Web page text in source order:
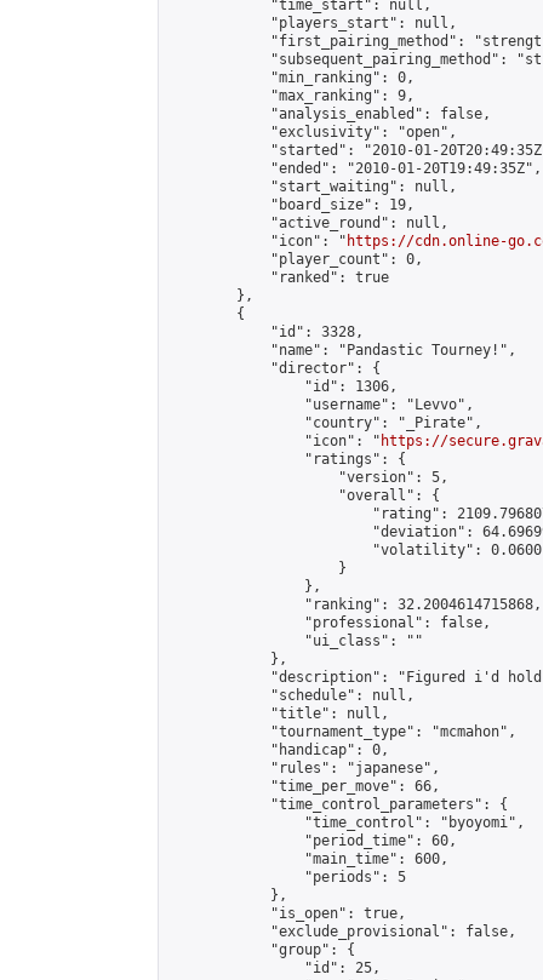
            "time_start": null,
            "players_start": null,
"first_pairing_method":
"subsequent_pairing_method":
            "min_ranking": 0,
            "max_ranking": 9,
            "analysis_enabled": false,
            "exclusivity": "open",
"started": "2010-01-
            "ended": "2010-01-20T19:49:35Z",
            "start_waiting": null,
            "board_size": 19,
            "active_round": null,
            "icon": "
https://cdn.online-
            "player_count": 0,
            "ranked": true
        },
        {
            "id": 3328,
            "name": "Pandastic Tourney!",
            "director": {
                "id": 1306,
                "username": "Levvo",
                "country": "_Pirate",
                "icon": "
https://
                "ratings": {
                    "version": 5,
                    "overall": {
"rating":
"deviation":
"volatility":
                    }
                },
                "ranking": 32.2004614715868,
                "professional": false,
                "ui_class": ""
            },
"description": "Figured i'd
            "schedule": null,
            "title": null,
            "tournament_type": "mcmahon",
            "handicap": 0,
            "rules": "japanese",
            "time_per_move": 66,
            "time_control_parameters": {
                "time_control": "byoyomi",
                "period_time": 60,
                "main_time": 600,
                "periods": 5
            },
            "is_open": true,
            "exclude_provisional": false,
            "group": {
                "id": 25,